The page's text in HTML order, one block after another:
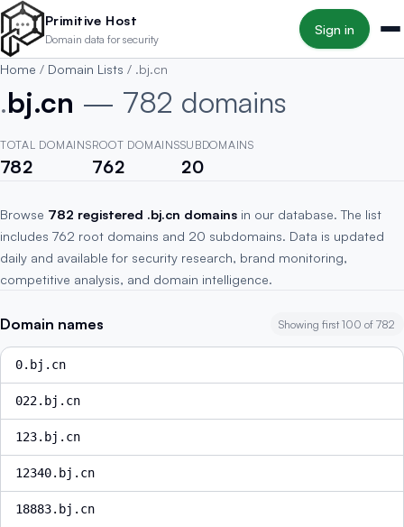
Skip to main content
Primitive Host
Domain data for security
Sign in
Home / Domain Lists / .bj.cn
.bj.cn — 782 domains
TOTAL DOMAINS
782
ROOT DOMAINS
762
SUBDOMAINS
20
Browse 782 registered .bj.cn domains in our database. The list
includes 762 root domains and 20 subdomains. Data is updated
daily and available for security research, brand monitoring,
competitive analysis, and domain intelligence.
Domain names Showing first 100 of 782
0.bj.cn
022.bj.cn
123.bj.cn
12340.bj.cn
18883.bj.cn